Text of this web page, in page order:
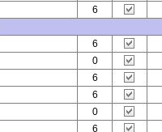
6
6
0
6
6
0
6